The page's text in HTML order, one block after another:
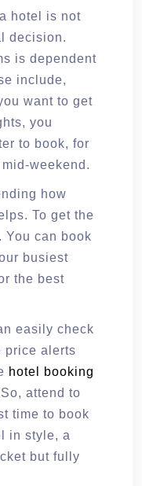
hotel is not
decision.
is dependent
include,
want to get
you
to book, for
weekend.
how
To get the
You can book
busiest
the best
easily check
price alerts
hotel booking
attend to
time to book
in style, a
but fully